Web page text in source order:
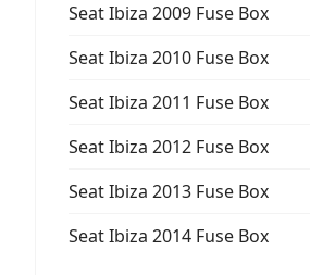
Seat Ibiza 2009 Fuse Box
Seat Ibiza 2010 Fuse Box
Seat Ibiza 2011 Fuse Box
Seat Ibiza 2012 Fuse Box
Seat Ibiza 2013 Fuse Box
Seat Ibiza 2014 Fuse Box